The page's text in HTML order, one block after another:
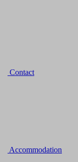
Contact
Accommodation